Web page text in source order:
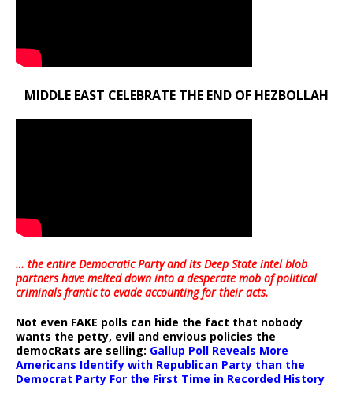
MIDDLE EAST CELEBRATE THE END OF HEZBOLLAH
… the entire Democratic Party and its Deep State intel blob
partners have melted down into adesperate mob of political
criminals frantic to evade accounting for their acts.
Not even FAKE polls can hide the fact that nobody
wants the petty, evil and envious policies the
democRats are selling: Gallup Poll Reveals More
Americans Identify with Republican Party than the
Democrat Party For the First Time in Recorded History